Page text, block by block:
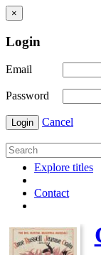
×
Login
Email
Password
Login Cancel
Explore titles
Contact